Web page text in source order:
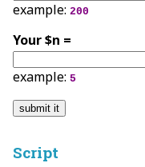
example: 200
Your $n =
example: 5
Script